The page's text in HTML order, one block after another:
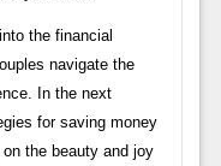
the financial
navigate the
In the next
for saving money
the beauty and joy